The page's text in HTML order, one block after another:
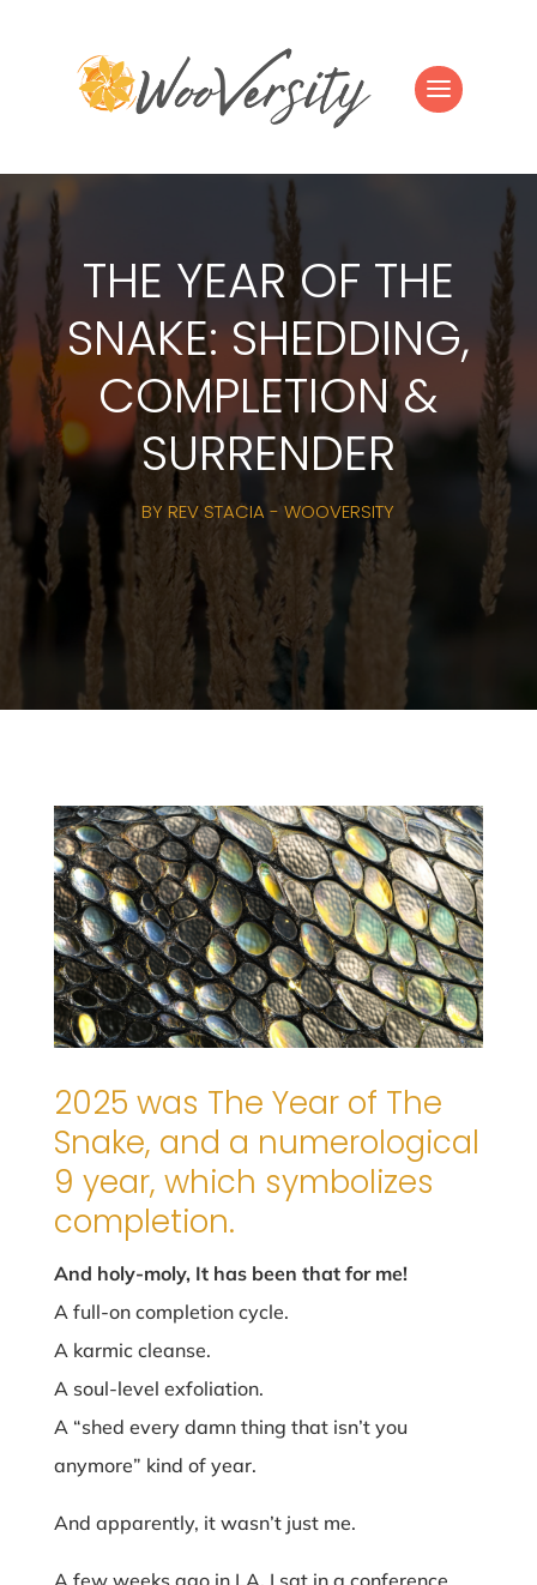
THE YEAR OF THE
SNAKE: SHEDDING,
COMPLETION &
SURRENDER
BYREV STACIA - WOOVERSITY
2025 was The Year of The
Snake, and a numerological
9 year, which symbolizes
completion.
And holy-moly, It has been that for me!
A full-on completion cycle.
A karmic cleanse.
A soul-level exfoliation.
A “shed every damn thing that isn’t you
anymore” kind of year.
And apparently, it wasn’t just me.
A few weeks ago in LA, I sat in a conference